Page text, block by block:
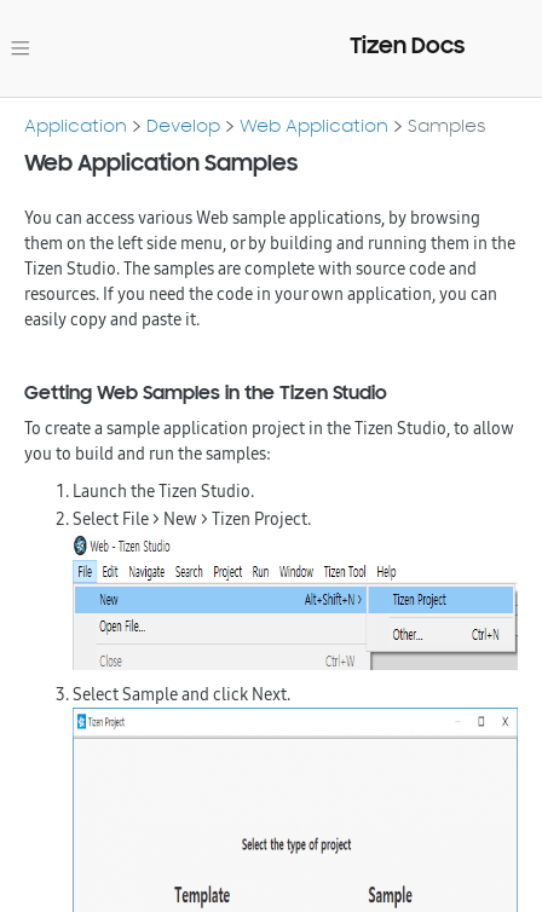
Tizen Docs
Application Develop Web Application Samples
Web Application Samples
You can access various Web sample applications, by browsing
them on the left side menu, or by building and running them in the
Tizen Studio. The samples are complete with source code and
resources. If you need the code in your own application, you can
easily copy and paste it.
Getting Web Samples in the Tizen Studio
To create a sample application project in the Tizen Studio, to allow
you to build and run the samples:
Launch the Tizen Studio.
Select File > New > Tizen Project.
SelectSampleand click Next.